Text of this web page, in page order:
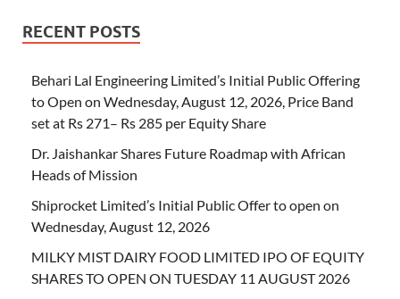
RECENT POSTS
Behari Lal Engineering Limited’s Initial Public Offering
to Open on Wednesday, August 12, 2026, Price Band
set at Rs 271– Rs 285 per Equity Share
Dr. Jaishankar Shares Future Roadmap with African
Heads of Mission
Shiprocket Limited’s Initial Public Offer to open on
Wednesday, August 12, 2026
MILKY MIST DAIRY FOOD LIMITED IPO OF EQUITY
SHARES TO OPEN ON TUESDAY 11 AUGUST 2026